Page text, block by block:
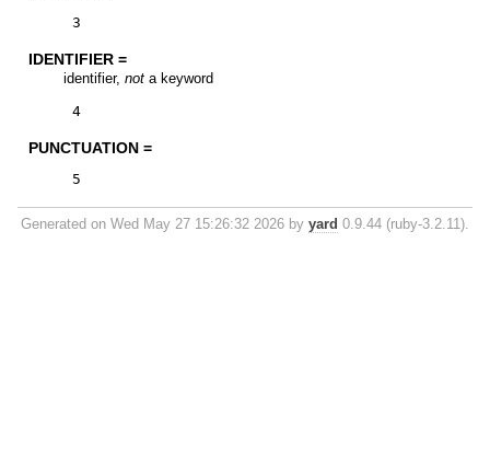
3
IDENTIFIER =
identifier, nota keyword
4
PUNCTUATION =
5
Generated on Wed May 27 15:26:32 2026 by yard 0.9.44 (ruby-3.2.11).